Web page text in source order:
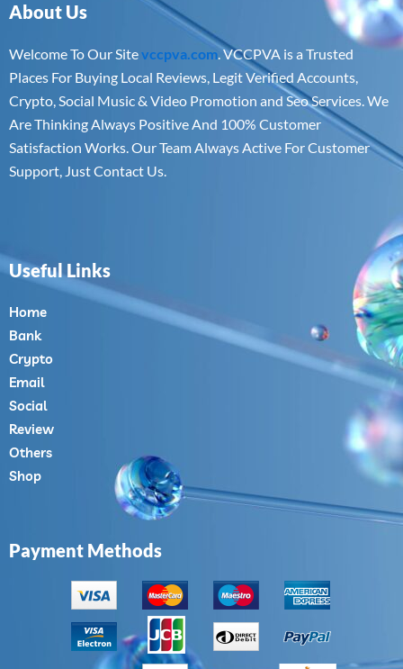
About Us
Welcome To Our Sitevccpva.com. VCCPVA is a Trusted
Places For Buying Local Reviews, Legit Verified Accounts,
Crypto, Social Music & Video Promotion and Seo Services. We
Are Thinking Always Positive And 100% Customer
Satisfaction Works. Our Team Always Active For Customer
Support, Just Contact Us.
Useful Links
Home
Bank
Crypto
Email
Social
Review
Others
Shop
Payment Methods